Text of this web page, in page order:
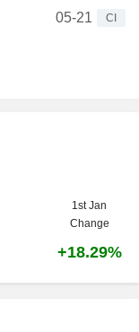
05-21
CI
1st Jan
Change
+18.29%